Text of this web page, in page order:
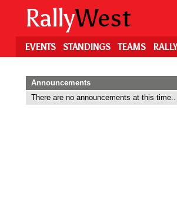
content
RallyWest
EVENTS STANDINGS TEAMS
Announcements
There are no announcements at this time..